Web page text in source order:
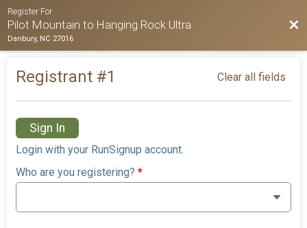
Register For
Pilot Mountain to Hanging Rock Ultra
Danbury, NC 27016
Registrant #1 Clear all fields
Sign In
Login with your RunSignup account.
Who are you registering?*